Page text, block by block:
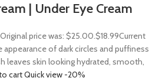
| Under Eye Cream
Original price was: $25.00.$18.99Current
appearance of dark circles and puffiness
leaves skin looking hydrated, smooth,
cartQuick view -20%